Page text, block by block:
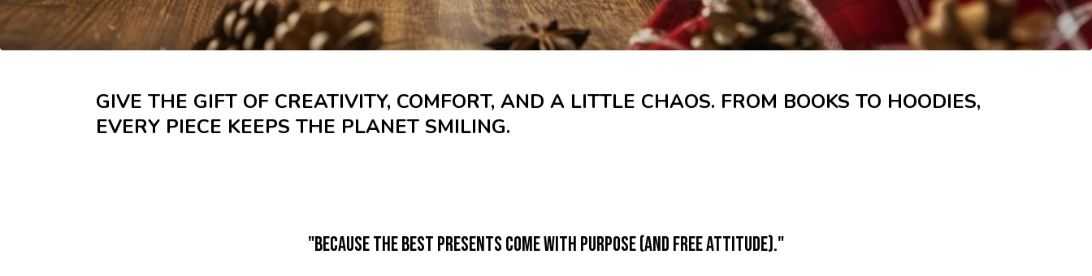
GIVE THE GIFT OF CREATIVITY, COMFORT, AND A LITTLE CHAOS. FROM BOOKS TO HOODIES,
EVERY PIECE KEEPS THE PLANET SMILING.
"Because the best presents come with purpose (and free attitude)."